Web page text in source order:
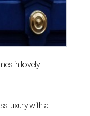
in lovely
luxury with a